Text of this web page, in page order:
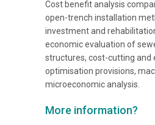
Cost benefit analysis
open-trench installation
investment and
economic evaluation of
structures, cost-cutting and
optimisation provisions,
microeconomic analysis.
More information?